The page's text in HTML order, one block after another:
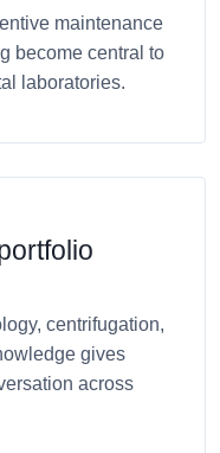
maintenance
become central to
laboratories.
centrifugation,
gives
across